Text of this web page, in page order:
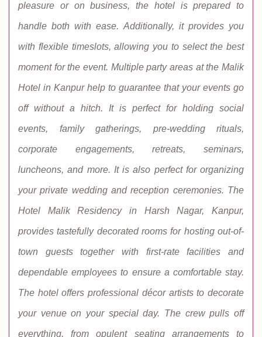
pleasure or on business, the hotel is prepared to
handle both with ease. Additionally, it provides you
with flexible timeslots, allowing you to select the best
moment for the event. Multiple party areas at the Malik
Hotel in Kanpur help to guarantee that your events go
off without a hitch. It is perfect for holding social
events, family gatherings, pre-wedding rituals,
corporate engagements, retreats, seminars,
luncheons, and more. It is also perfect for organizing
your private wedding and reception ceremonies. The
Hotel Malik Residency in Harsh Nagar, Kanpur,
provides tastefully decorated rooms for hosting out-of-
town guests together with first-rate facilities and
dependable employees to ensure a comfortable stay.
The hotel offers professional décor artists to decorate
your venue on your special day. The crew pulls off
everything, from opulent seating arrangements to